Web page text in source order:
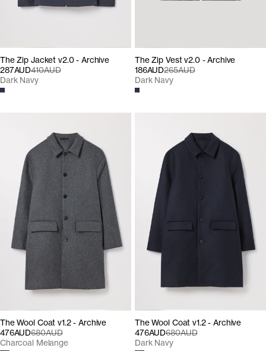
The Zip Jacket v2.0 - Archive
287AUD410AUD
Dark Navy
The Zip Vest v2.0 - Archive
186AUD265AUD
Dark Navy
The Wool Coat v1.2 - Archive
476AUD680AUD
Charcoal Melange
The Wool Coat v1.2 - Archive
476AUD680AUD
Dark Navy